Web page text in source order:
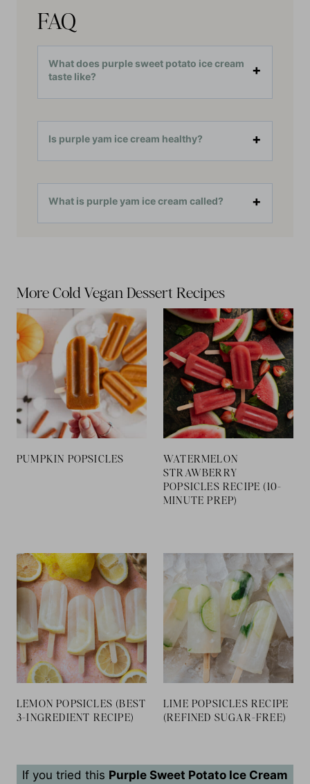
FAQ
What does purple sweet potato ice cream
taste like?
Is purple yam ice cream healthy?
What is purple yam ice cream called?
More Cold Vegan Dessert Recipes
PUMPKIN POPSICLES
WATERMELON
STRAWBERRY
POPSICLES RECIPE (10-
MINUTE PREP)
LEMON POPSICLES
(BEST 3-INGREDIENT
LIME POPSICLES
RECIPE (REFINED